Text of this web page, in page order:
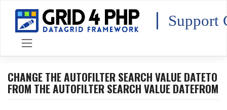
content
Support
CHANGE THE AUTOFILTER SEARCH VALUE DATETO
FROM THE AUTOFILTER SEARCH VALUE DATEFROM